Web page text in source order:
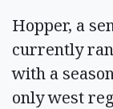
Hopper, a
currently
with a
only west